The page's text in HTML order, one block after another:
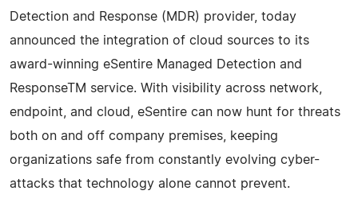
Detection and Response (MDR) provider, today
announced the integration of cloud sources to its
award-winning eSentire Managed Detection and
ResponseTM service. With visibility across network,
endpoint, and cloud, eSentire can now hunt for threats
both on and off company premises, keeping
organizations safe from constantly evolving cyber-
attacks that technology alone cannot prevent.